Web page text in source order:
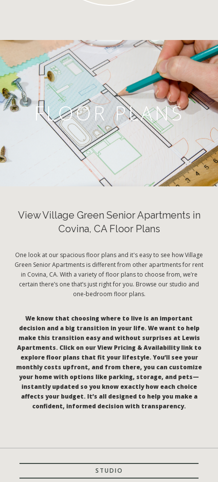
FLOOR PLANS
View Village Green Senior Apartments in
Covina, CA Floor Plans
One look at our spacious floor plans and it's easy to see how Village
Green Senior Apartments is different from other apartments for rent
in Covina, CA. With a variety of floor plans to choose from, we’re
certain there’s one that’s just right for you. Browse our studio and
one-bedroom floor plans.
We know that choosing where to live is an important
decision and a big transition in your life. We want to help
make this transition easy and without surprises at Lewis
Apartments. Click on our View Pricing & Availability link to
explore floor plans that fit your lifestyle. You’ll see your
monthly costs upfront, and from there, you can customize
your home with options like parking, storage, and pets—
instantly updated so you know exactly how each choice
affects your budget. It’s all designed to help you make a
confident, informed decision with transparency.
STUDIO